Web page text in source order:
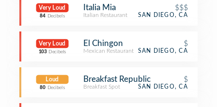
Very Loud
84 Decibels
Italia Mia $$$
Italian Restaurant SAN DIEGO, CA
Very Loud
103 Decibels
El Chingon $
Mexican Restaurant SAN DIEGO, CA
Loud
80 Decibels
Breakfast Republic $
Breakfast Spot SAN DIEGO, CA